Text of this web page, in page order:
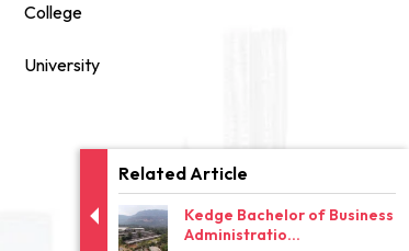
Related Article
Kedge Bachelor of Business
Administratio...
College
University